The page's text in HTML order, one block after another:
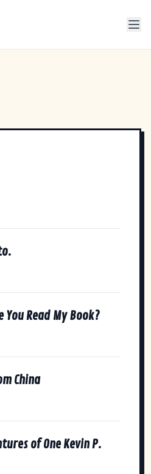
You Read My Book?
China
of One Kevin P.